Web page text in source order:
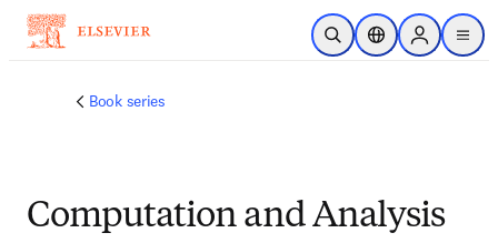
Passer au contenu principal
Ouvrir la recherche
Sélecteur de
Sign in to
menu
Book series
Computation and Analysis